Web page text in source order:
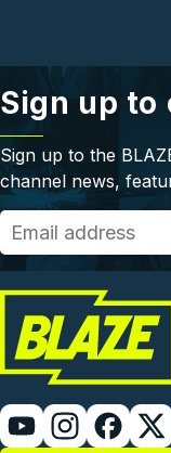
Sign up
Sign up to the
channel news,